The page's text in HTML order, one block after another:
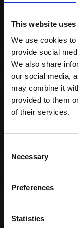
This website
We use cookies
provide social
We also share
our social media,
may combine it
provided to them
of their services.
Selection
Necessary
Preferences
Statistics
Børnemenu
99,00 kr. inkl.
Celebration -
moms